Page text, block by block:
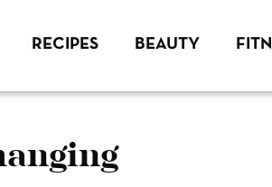
RECIPES BEAUTY